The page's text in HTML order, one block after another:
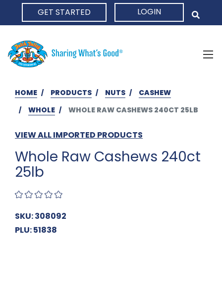
GET STARTED LOGIN
HOME PRODUCTS NUTS
CASHEW
WHOLE
WHOLE RAW CASHEWS 240CT 25LB
VIEW ALL IMPORTED PRODUCTS
Whole Raw Cashews 240ct
25lb
SKU: 308092
PLU: 51838